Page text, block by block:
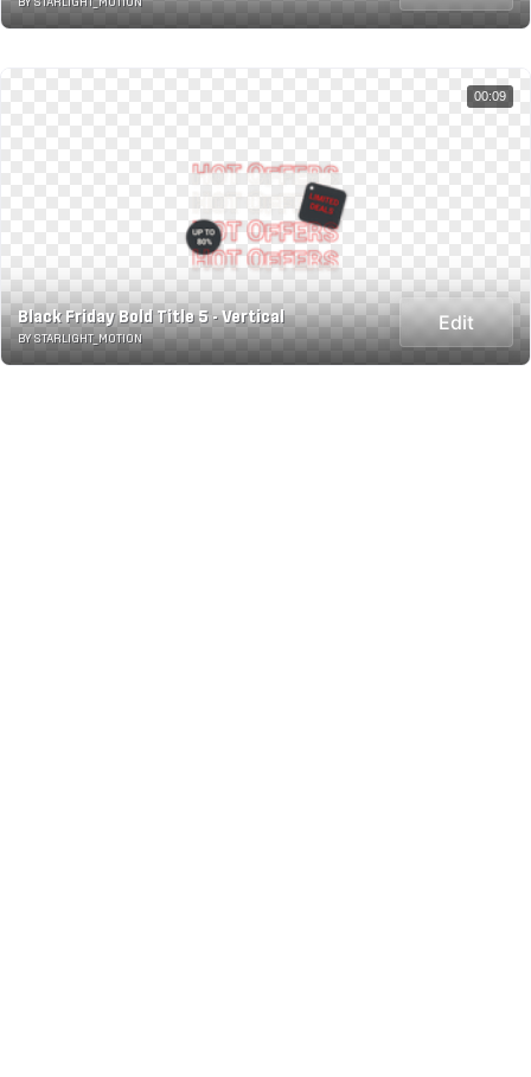
Black Friday Bold Title 5 - Vertical
BY STARLIGHT_MOTION
Edit
00:09